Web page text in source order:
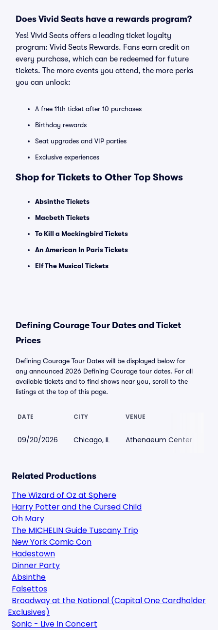
Does Vivid Seats have a rewards program?
Yes! Vivid Seats offers a leading ticket loyalty
program: Vivid Seats Rewards. Fans earn credit on
every purchase, which can be redeemed for future
tickets. The more events you attend, the more perks
you can unlock:
A free 11th ticket after 10 purchases
Birthday rewards
Seat upgrades and VIP parties
Exclusive experiences
Shop for Tickets to Other Top Shows
Absinthe Tickets
Macbeth Tickets
To Kill a Mockingbird Tickets
An American In Paris Tickets
Elf The Musical Tickets
Defining Courage Tour Dates and Ticket
Prices
Defining Courage Tour Dates will be displayed below for
any announced 2026 Defining Courage tour dates. For all
available tickets and to find shows near you, scroll to the
listings at the top of this page.
DATE CITY VENUE
09/20/2026 Chicago, IL Athenaeum Center
Related Productions
The Wizard of Oz at Sphere
Harry Potter and the Cursed Child
Oh Mary
The MICHELIN Guide Tuscany Trip
New York Comic Con
Hadestown
Dinner Party
Absinthe
Falsettos
Broadway at the National (Capital One Cardholder
Exclusives)
Sonic - Live In Concert